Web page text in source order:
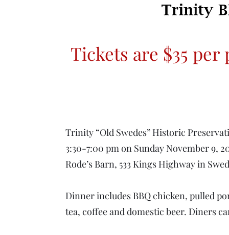
Tickets are $35 per
Trinity “Old Swedes” Historic
3:30-7:00 pm on Sunday November 9,
Rode’s Barn, 533 Kings Highway in
Dinner includes BBQ chicken, pulled
tea, coffee and domestic beer. Diners